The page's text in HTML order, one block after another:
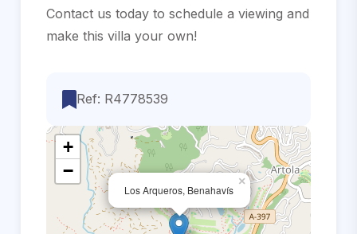
‌Contact ‌us today to ‌schedule a viewing ‌and
‌make ‌this ‌villa ‌your ‌own!
Ref: R4778539
Los Arqueros, Benahavís
×
+
−